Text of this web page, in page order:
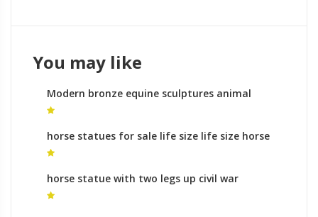
You may like
Modern bronze equine sculptures animal
sculptures meaning
horse statues for sale life size life size horse
statues for sale
horse statue with two legs up civil war
sculptures horse legs for sale